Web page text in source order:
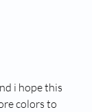
i hope this
colors to